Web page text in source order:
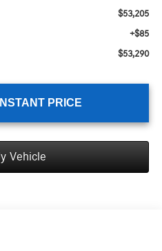
$53,205
+$85
$53,290
PRICE
Vehicle